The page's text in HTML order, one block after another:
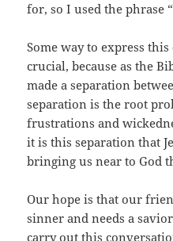
for, so I used the phrase
Some way to express
crucial, because as the
made a separation
separation is the root
frustrations and
it is this separation that
bringing us near to God
Our hope is that our
sinner and needs a
carry out this